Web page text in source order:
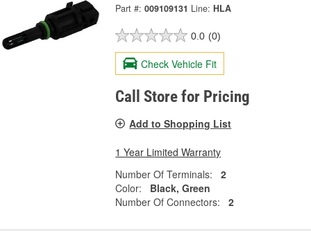
Part #: 009109131 Line: HLA
0.0 (0)
Check Vehicle Fit
Call Store for Pricing
Add to Shopping List
1 Year Limited Warranty
Number Of Terminals:
2
Color:
Black, Green
Number Of Connectors:
2